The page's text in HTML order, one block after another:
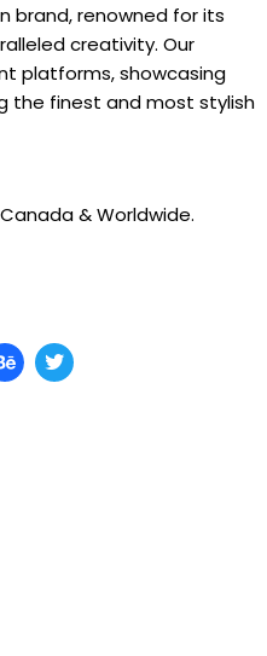
brand, renowned for its
creativity. Our
platforms, showcasing
the finest and most stylish
Canada & Worldwide.